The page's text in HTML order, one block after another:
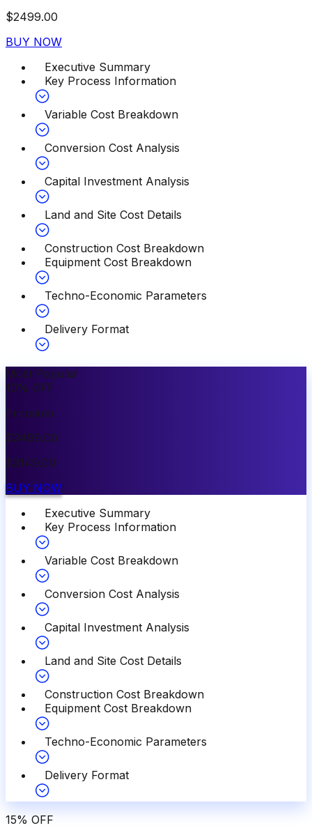
$2499.00
BUY NOW
Executive Summary
Key Process Information
Variable Cost Breakdown
Conversion Cost Analysis
Capital Investment Analysis
Land and Site Cost Details
Construction Cost Breakdown
Equipment Cost Breakdown
Techno-Economic Parameters
Delivery Format
Most Popular
10% OFF
Premium
$3499.00
$3149.00
BUY NOW
Executive Summary
Key Process Information
Variable Cost Breakdown
Conversion Cost Analysis
Capital Investment Analysis
Land and Site Cost Details
Construction Cost Breakdown
Equipment Cost Breakdown
Techno-Economic Parameters
Delivery Format
15% OFF